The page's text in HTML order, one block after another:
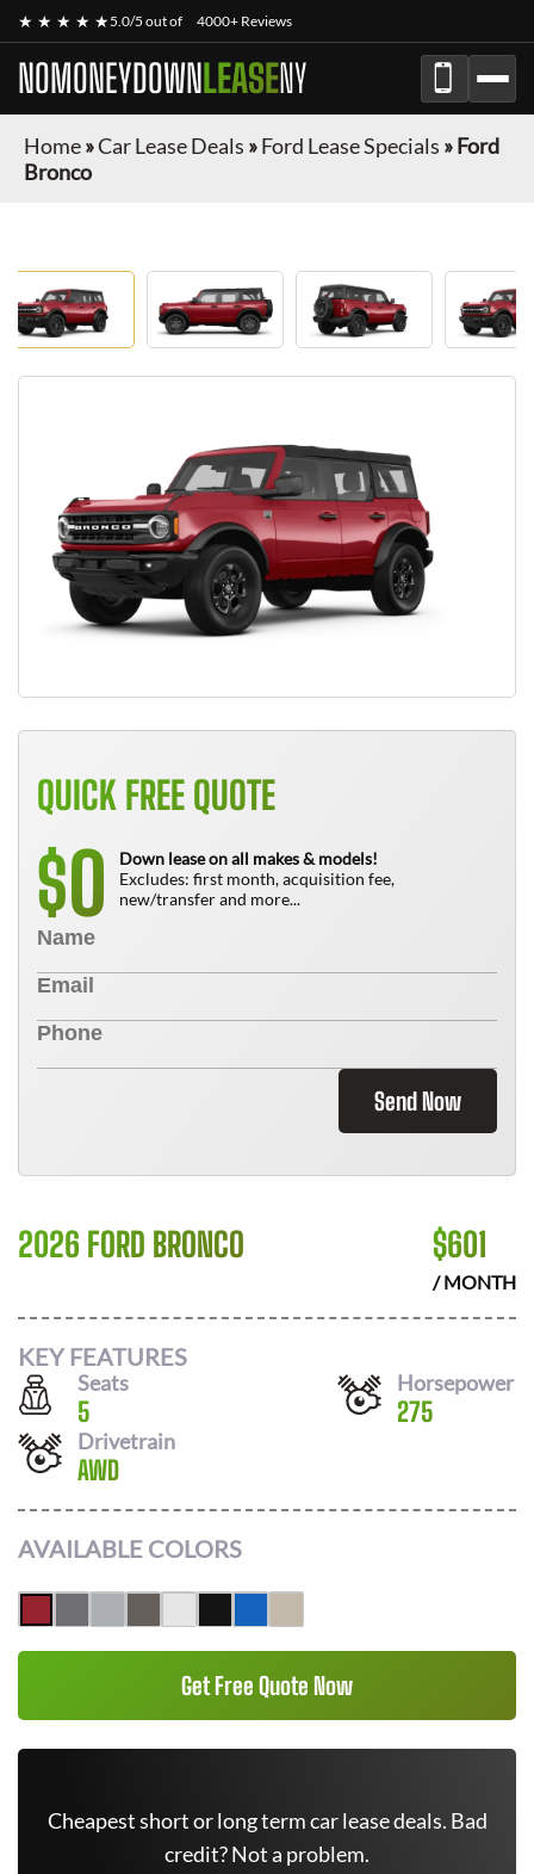
★ ★ ★ ★ ★5.0/5 out of 4000+ Reviews
NOMONEYDOWNLEASENY
Home»Car Lease Deals »Ford Lease Specials »Ford
Bronco
QUICK FREE QUOTE
$0
Down lease on all makes & models!
Excludes: first month, acquisition fee,
new/transfer and more...
Send Now
2026 FORD BRONCO $601
/ MONTH
KEY FEATURES
Seats
5
Horsepower
275
Drivetrain
AWD
AVAILABLE COLORS
Get Free Quote Now
Cheapest short or long term car lease deals. Bad
credit? Not a problem.